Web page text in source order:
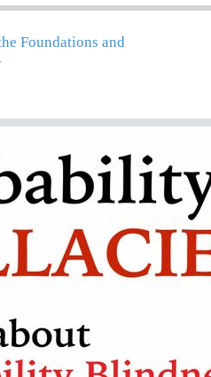
Foundations and